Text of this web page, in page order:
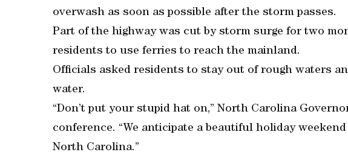
overwash as soon as possible after the storm passes.
Part of the highway was cut by storm surge for two
residents to use ferries to reach the mainland.
Officials asked residents to stay out of rough waters
water.
“Don’t put your stupid hat on,” North Carolina
conference. “We anticipate a beautiful holiday
North Carolina.”